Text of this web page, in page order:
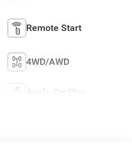
Remote Start
4WD/AWD
Apple CarPlay